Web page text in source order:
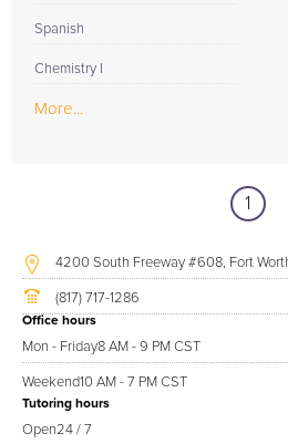
Spanish
Chemistry I
More...
1
4200 South Freeway #608, Fort
(817) 717-1286
Office hours
Mon - Friday8 AM - 9 PM CST
Weekend10 AM - 7 PM CST
Tutoring hours
Open24 / 7